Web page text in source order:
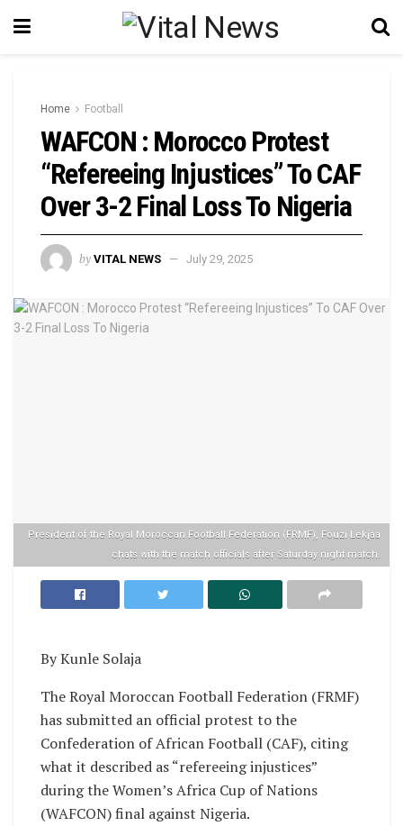
Home Football
WAFCON : Morocco Protest
“Refereeing Injustices” To CAF
Over 3-2 Final Loss To Nigeria
by VITAL NEWS July 29, 2025
President of the Royal Moroccan Football Federation (FRMF), Fouzi Lekjaa
chats with the match officials after Saturday night match.
By Kunle Solaja
The Royal Moroccan Football Federation (FRMF)
has submitted an official protest to the
Confederation of African Football (CAF), citing
what it described as “refereeing injustices”
during the Women’s Africa Cup of Nations
(WAFCON) final against Nigeria.